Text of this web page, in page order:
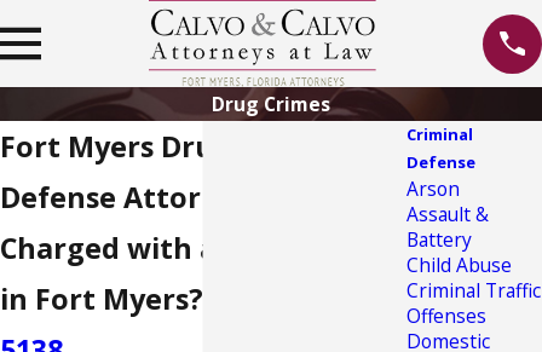
Drug Crimes
Fort Myers Drug Crime
Defense Attorney
Charged with a Drug Crime
in Fort Myers? Call
Criminal
Defense
Arson
Assault &
Battery
Child Abuse
Criminal Traffic
Offenses
Domestic